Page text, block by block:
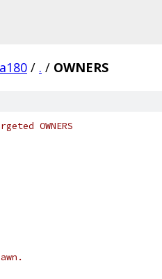
/ . / OWNERS
OWNERS